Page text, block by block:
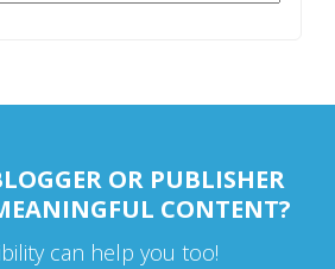
OR PUBLISHER
CONTENT?
can help you too!